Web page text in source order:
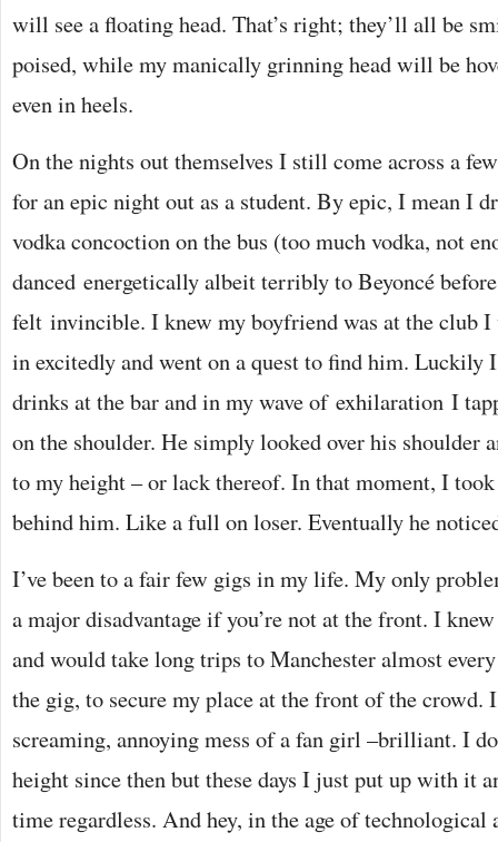
will see a floating head. That’s right; they’ll all be
poised, while my manically grinning head will be
even in heels.
On the nights out themselves I still come across a
for an epic night out as a student. By epic, I mean I
vodka concoction on the bus (too much vodka, not
danced energetically albeit terribly to Beyoncé
felt invincible. I knew my boyfriend was at the club I
in excitedly and went on a quest to find him. Luckily
drinks at the bar and in my wave of exhilaration I
on the shoulder. He simply looked over his shoulder
to my height – or lack thereof. In that moment, I
behind him. Like a full on loser. Eventually he
I’ve been to a fair few gigs in my life. My only
a major disadvantage if you’re not at the front. I
and would take long trips to Manchester almost
the gig, to secure my place at the front of the crowd.
screaming, annoying mess of a fan girl –brilliant. I
height since then but these days I just put up with it
time regardless. And hey, in the age of technological